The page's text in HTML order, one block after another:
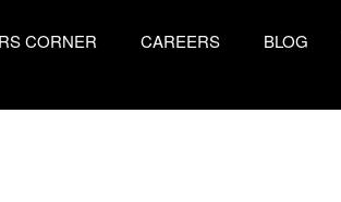
CORNER CAREERS BLOG